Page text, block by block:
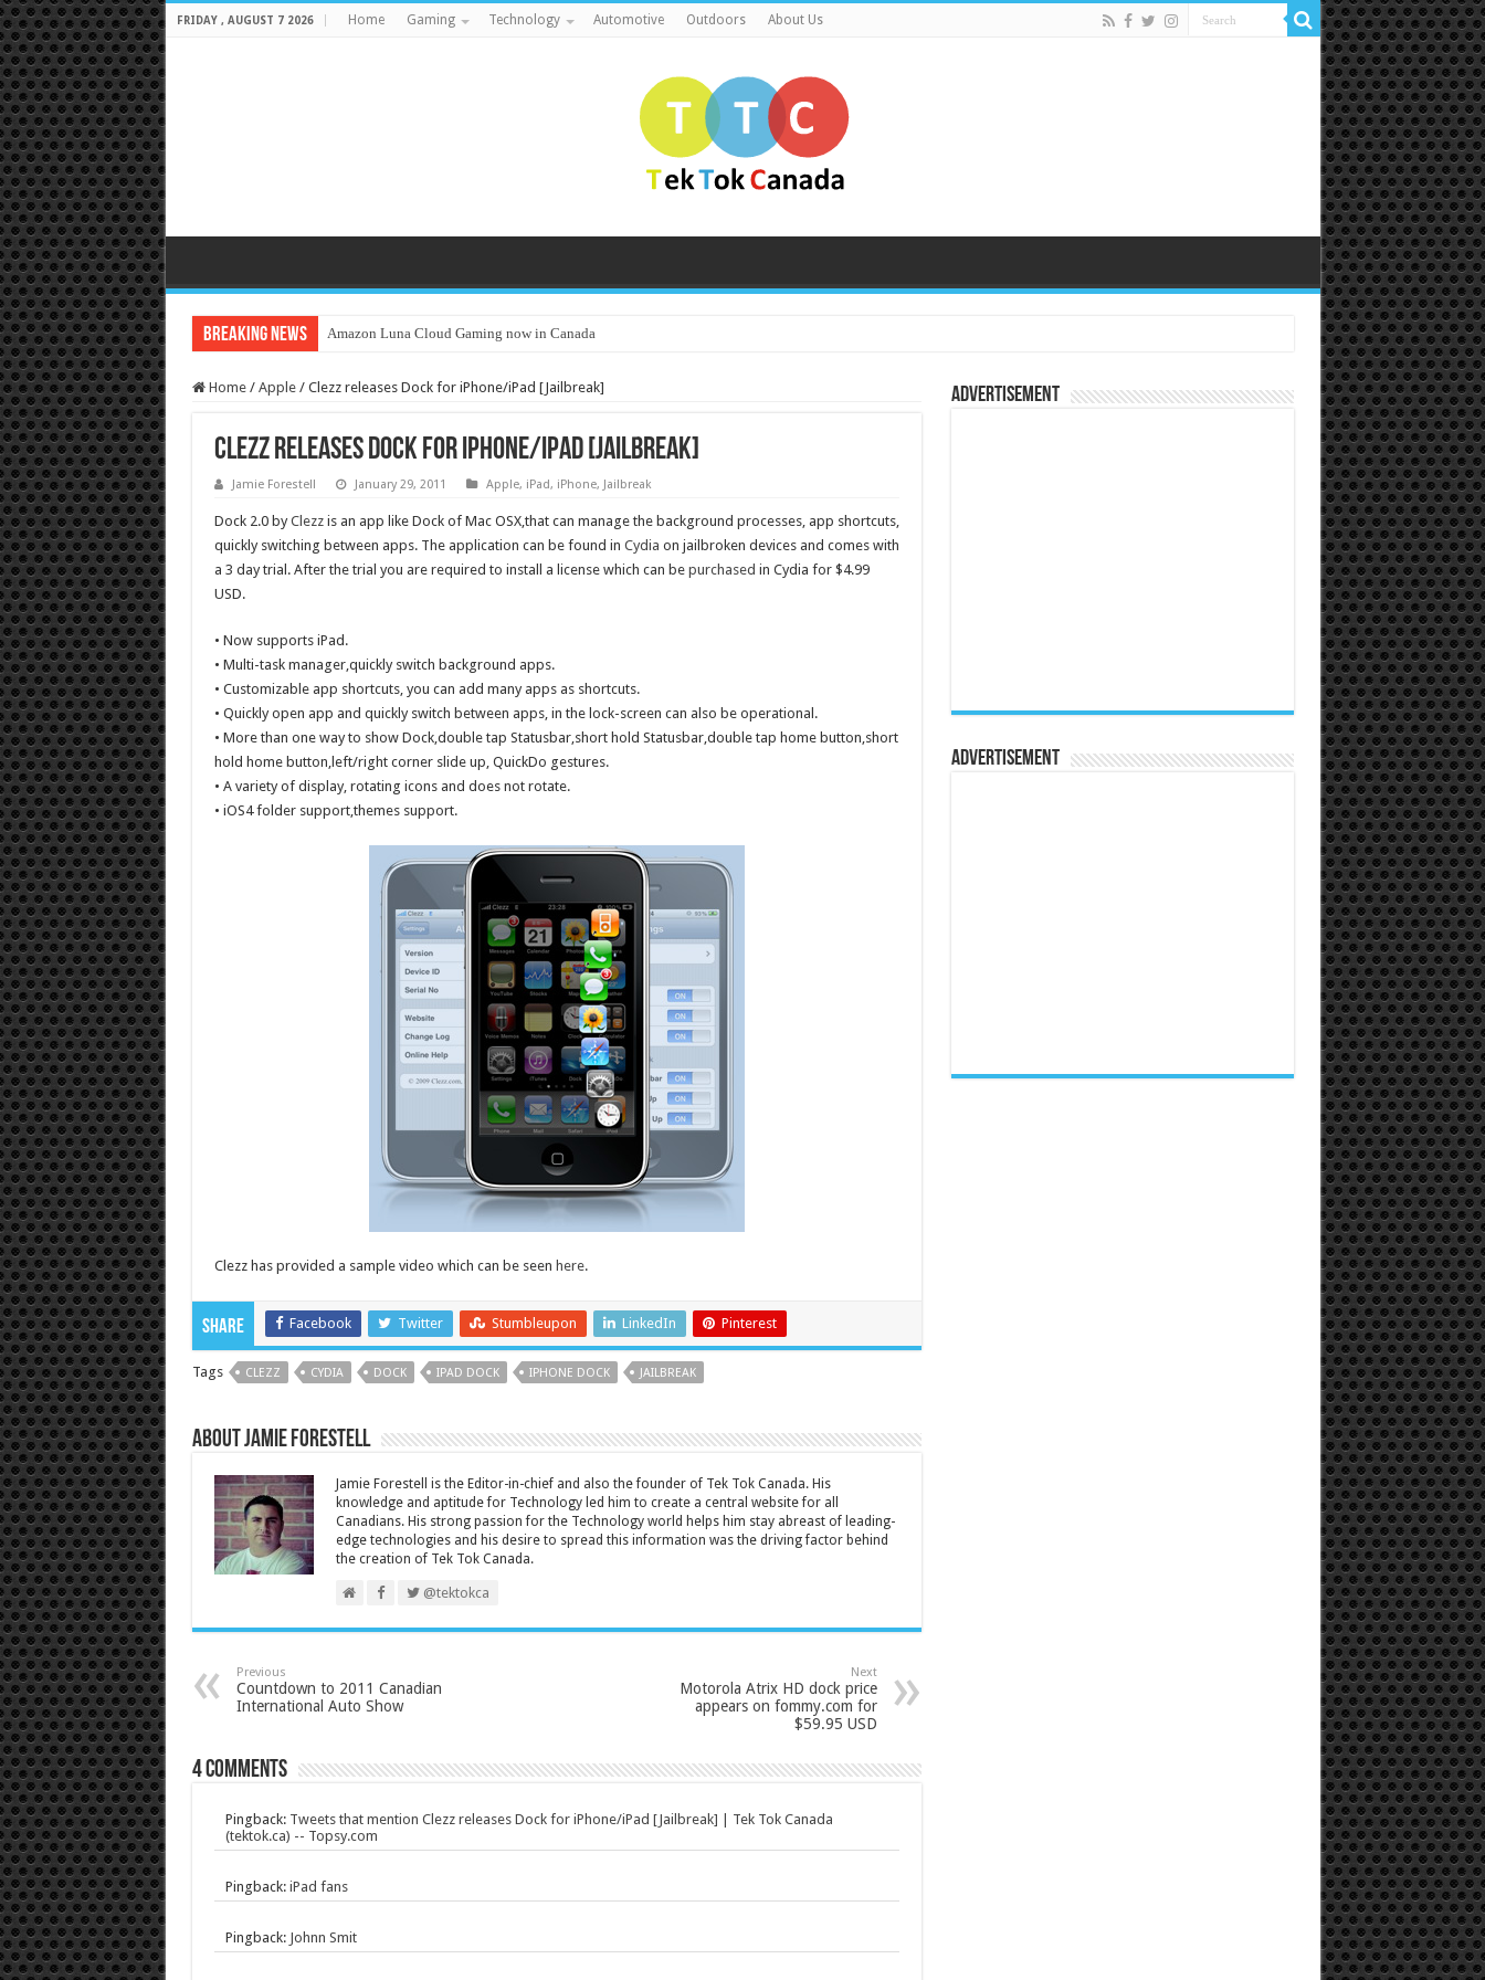
FRIDAY , AUGUST 7 2026 Home Gaming Technology Automotive Outdoors About Us
Breaking News Amazon Luna Cloud Gaming now in Canada
Home / Apple / Clezz releases Dock for iPhone/iPad [Jailbreak]
Clezz releases Dock for iPhone/iPad [Jailbreak]
Jamie Forestell January 29, 2011 Apple, iPad, iPhone, Jailbreak
Dock 2.0 byClezzis an app like Dock of Mac OSX,that can manage the background processes, app shortcuts,
quickly switching between apps. The application can be found in Cydia on jailbroken devices and comes with
a 3 day trial. After the trial you are required to install a license which can be purchased in Cydia for $4.99
USD.
• Now supports iPad.
• Multi-task manager,quickly switch background apps.
• Customizable app shortcuts, you can add many apps as shortcuts.
• Quickly open app and quickly switch between apps, in the lock-screen can also be operational.
• More than one way to show Dock,double tap Statusbar,short hold Statusbar,double tap home button,short
hold home button,left/right corner slide up, QuickDo gestures.
• A variety of display, rotating icons and does not rotate.
• iOS4 folder support,themes support.
Clezz has provided a sample video which can be seen here.
Share Facebook Twitter Stumbleupon LinkedIn Pinterest
Tags CLEZZ CYDIA DOCK IPAD DOCK IPHONE DOCK JAILBREAK
About Jamie Forestell
Jamie Forestell is the Editor-in-chief and also the founder of Tek Tok Canada. His
knowledge and aptitude for Technology led him to create a central website for all
Canadians. His strong passion for the Technology world helps him stay abreast of leading-
edge technologies and his desire to spread this information was the driving factor behind
the creation of Tek Tok Canada.
@tektokca
Previous
Countdown to 2011 Canadian
International Auto Show
Next
Motorola Atrix HD dock price
appears on fommy.com for
$59.95 USD
4 comments
Pingback: Tweets that mention Clezz releases Dock for iPhone/iPad [Jailbreak] | Tek Tok Canada
(tektok.ca) -- Topsy.com
Pingback: iPad fans
Pingback: Johnn Smit
Advertisement
Advertisement